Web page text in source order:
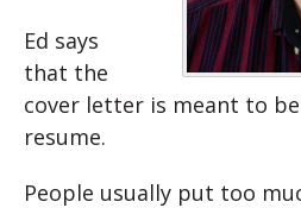
Ed says
that the
cover letter is meant to
resume.
People usually put too